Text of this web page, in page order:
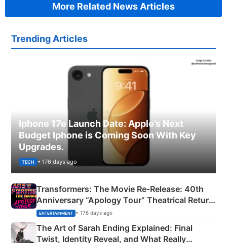
More Related News Articles
Trending Articles
Iphone 17e Launch Date: Apple’s Next
Budget Iphone is Coming Soon With Key
Upgrades.
TECH • 176 days ago
Transformers: The Movie Re‑Release: 40th
Anniversary “Apology Tour” Theatrical Return
Explained
ENTERTAINMENT • 176 days ago
The Art of Sarah Ending Explained: Final
Twist, Identity Reveal, and What Really